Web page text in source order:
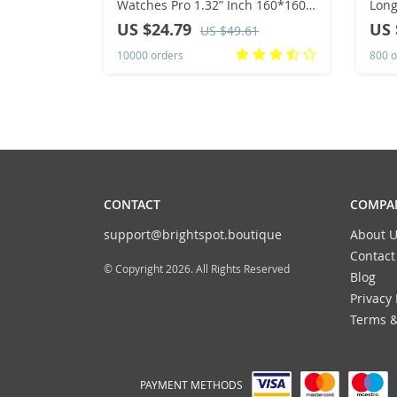
Watches Pro 1.32” Inch 160*160
Custom Dials Sport Men And
Woman Health Monitor
Smartwatch For Man
US $24.79 US $49.61
10000 orders
Pull
US
800
CONTACT
support@brightspot.boutique
© Copyright 2026. All Rights Reserved
About
Blog
Privacy
Terms
PAYMENT METHODS